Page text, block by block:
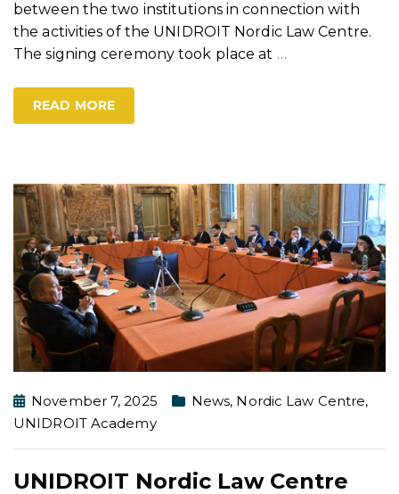
between the two institutions in connection with
the activities of the UNIDROIT Nordic Law Centre.
The signing ceremony took place at …
READ MORE
November 7, 2025 News, Nordic Law Centre,
UNIDROIT Academy
UNIDROIT Nordic Law Centre